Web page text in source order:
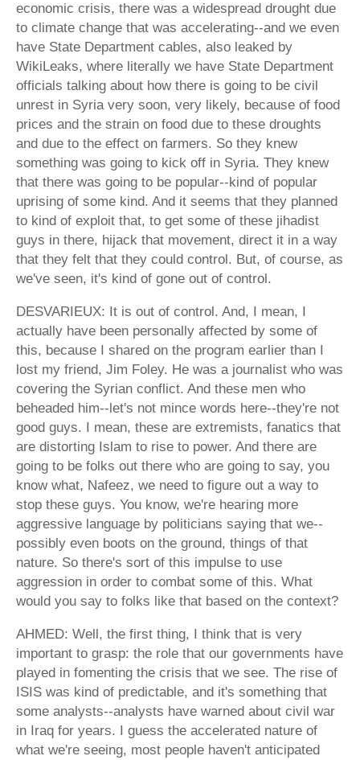
economic crisis, there was a widespread drought due
to climate change that was accelerating--and we even
have State Department cables, also leaked by
WikiLeaks, where literally we have State Department
officials talking about how there is going to be civil
unrest in Syria very soon, very likely, because of food
prices and the strain on food due to these droughts
and due to the effect on farmers. So they knew
something was going to kick off in Syria. They knew
that there was going to be popular--kind of popular
uprising of some kind. And it seems that they planned
to kind of exploit that, to get some of these jihadist
guys in there, hijack that movement, direct it in a way
that they felt that they could control. But, of course, as
we've seen, it's kind of gone out of control.
DESVARIEUX: It is out of control. And, I mean, I
actually have been personally affected by some of
this, because I shared on the program earlier than I
lost my friend, Jim Foley. He was a journalist who was
covering the Syrian conflict. And these men who
beheaded him--let's not mince words here--they're not
good guys. I mean, these are extremists, fanatics that
are distorting Islam to rise to power. And there are
going to be folks out there who are going to say, you
know what, Nafeez, we need to figure out a way to
stop these guys. You know, we're hearing more
aggressive language by politicians saying that we--
possibly even boots on the ground, things of that
nature. So there's sort of this impulse to use
aggression in order to combat some of this. What
would you say to folks like that based on the context?
AHMED: Well, the first thing, I think that is very
important to grasp: the role that our governments have
played in fomenting the crisis that we see. The rise of
ISIS was kind of predictable, and it's something that
some analysts--analysts have warned about civil war
in Iraq for years. I guess the accelerated nature of
what we're seeing, most people haven't anticipated